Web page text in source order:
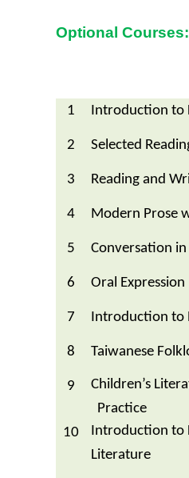
Optional Courses:
1 Introduction to
2 Selected
3 Reading and
4 Modern Prose
5 Conversation
6 Oral Expression
7 Introduction to
8 Taiwanese
9
Children’s
Practice
10
Introduction to
Literature